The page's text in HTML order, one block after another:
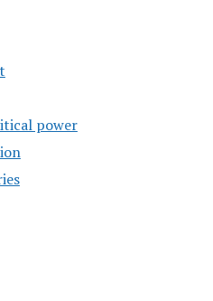
power